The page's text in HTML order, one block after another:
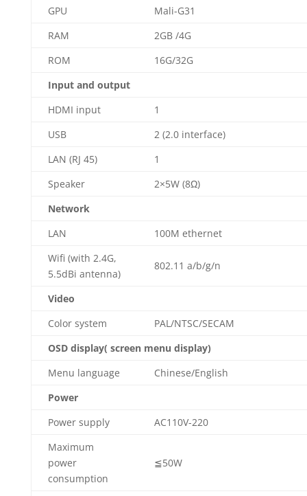
GPU
Mali-G31
RAM
2GB /4G
ROM
16G/32G
Input and output
HDMI input
1
USB
2 (2.0 interface)
LAN (RJ 45)
1
Speaker
2×5W (8Ω)
Network
LAN
100M ethernet
Wifi (with 2.4G,
5.5dBi antenna)
802.11 a/b/g/n
Video
Color system
PAL/NTSC/SECAM
OSD display( screen menu display)
Menu language
Chinese/English
Power
Power supply
AC110V-220
Maximum
power
consumption
≦50W